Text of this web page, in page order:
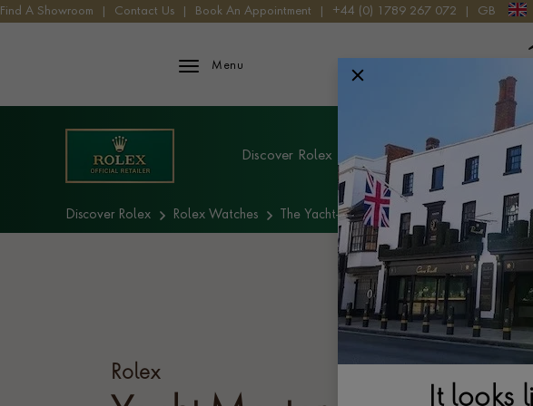
Find A Showroom Contact Us Book An Appointment +44 (0) 1789 267 072 GB
Menu
Explore Rolex
Discover Rolex Rolex Watches New
Discover Rolex Rolex Watches The Yacht-Master collection Rolex
Rolex
It looks